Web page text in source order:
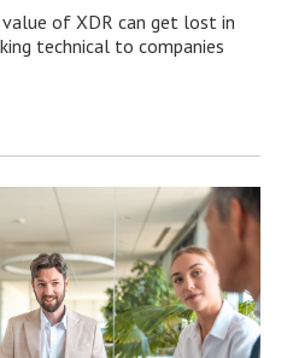
of XDR can get lost in
technical to companies